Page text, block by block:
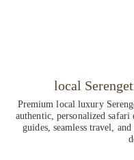
local
Premium local luxury
authentic, personalized
guides, seamless travel,